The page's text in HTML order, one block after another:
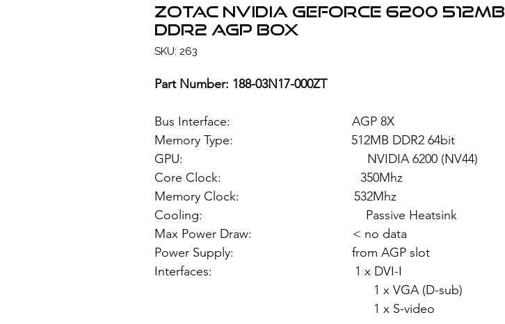
ZOTAC NVIDIA GeForce 6200 512MB
DDR2 AGP BOX
SKU: 263
Part Number: 188-03N17-000ZT
Bus Interface: AGP 8X
Memory Type: 512MB DDR2 64bit
GPU: NVIDIA 6200 (NV44)
Core Clock: 350Mhz
Memory Clock: 532Mhz
Cooling: Passive Heatsink
Max Power Draw: < no data
Power Supply: from AGP slot
Interfaces: 1 x DVI-I
1 x VGA (D-sub)
1 x S-video